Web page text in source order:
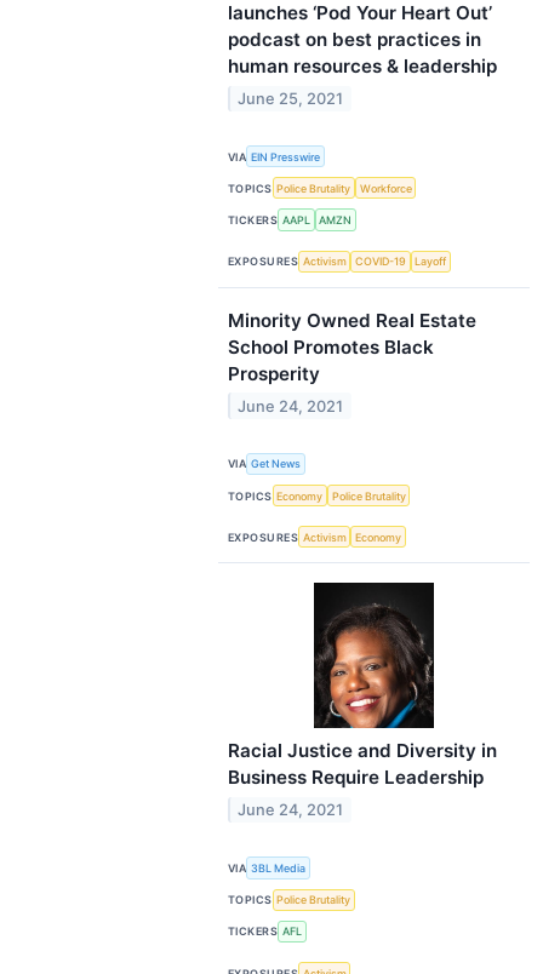
launches ‘Pod Your Heart Out’
podcast on best practices in
human resources & leadership
June 25, 2021
VIA EIN Presswire
TOPICS Police Brutality Workforce
TICKERS AAPL AMZN
EXPOSURES Activism COVID-19 Layoff
Minority Owned Real Estate
School Promotes Black
Prosperity
June 24, 2021
VIA Get News
TOPICS Economy Police Brutality
EXPOSURES Activism Economy
Racial Justice and Diversity in
Business Require Leadership
June 24, 2021
VIA 3BL Media
TOPICS Police Brutality
TICKERS AFL